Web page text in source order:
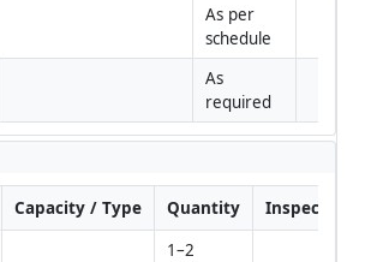
As per
schedule
As
required
Capacity / Type Quantity
Inspection
1–2